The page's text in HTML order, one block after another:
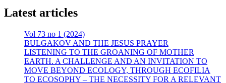
Latest articles
Vol 73 no 1 (2024)
BULGAKOV AND THE JESUS PRAYER
LISTENING TO THE GROANING OF MOTHER
EARTH. A CHALLENGE AND AN INVITATION TO
MOVE BEYOND ECOLOGY, THROUGH ECOFILIA
TO ECOSOPHY – THE NECESSITY FOR A RELEVANT